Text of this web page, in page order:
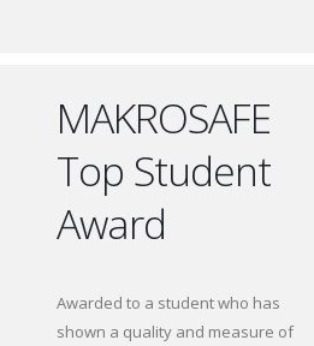
MAKROSAFE
Top Student
Award
Awarded to a student who has
shown a quality and measure of